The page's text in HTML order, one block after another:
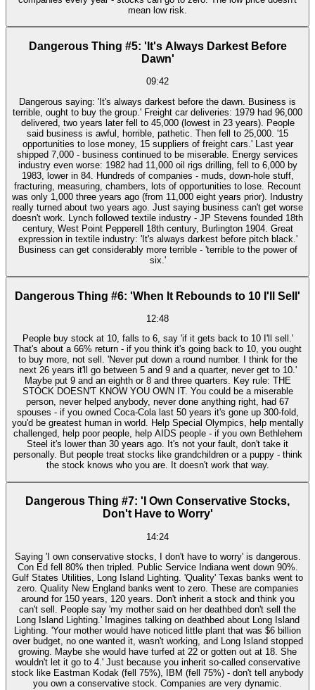
mean low risk.
Dangerous Thing #5: 'It's Always Darkest Before
Dawn'
09:42
Dangerous saying: 'It's always darkest before the dawn. Business is
terrible, ought to buy the group.' Freight car deliveries: 1979 had 96,000
delivered, two years later fell to 45,000 (lowest in 23 years). People
said business is awful, horrible, pathetic. Then fell to 25,000. '15
opportunities to lose money, 15 suppliers of freight cars.' Last year
shipped 7,000 - business continued to be miserable. Energy services
industry even worse: 1982 had 11,000 oil rigs drilling, fell to 6,000 by
1983, lower in 84. Hundreds of companies - muds, down-hole stuff,
fracturing, measuring, chambers, lots of opportunities to lose. Recount
was only 1,000 three years ago (from 11,000 eight years prior). Industry
really turned about two years ago. Just saying business can't get worse
doesn't work. Lynch followed textile industry - JP Stevens founded 18th
century, West Point Pepperell 18th century, Burlington 1904. Great
expression in textile industry: 'It's always darkest before pitch black.'
Business can get considerably more terrible - 'terrible to the power of
six.'
Dangerous Thing #6: 'When It Rebounds to 10 I'll Sell'
12:48
People buy stock at 10, falls to 6, say 'if it gets back to 10 I'll sell.'
That's about a 66% return - if you think it's going back to 10, you ought
to buy more, not sell. 'Never put down a round number. I think for the
next 26 years it'll go between 5 and 9 and a quarter, never get to 10.'
Maybe put 9 and an eighth or 8 and three quarters. Key rule: THE
STOCK DOESN'T KNOW YOU OWN IT. You could be a miserable
person, never helped anybody, never done anything right, had 67
spouses - if you owned Coca-Cola last 50 years it's gone up 300-fold,
you'd be greatest human in world. Help Special Olympics, help mentally
challenged, help poor people, help AIDS people - if you own Bethlehem
Steel it's lower than 30 years ago. It's not your fault, don't take it
personally. But people treat stocks like grandchildren or a puppy - think
the stock knows who you are. It doesn't work that way.
Dangerous Thing #7: 'I Own Conservative Stocks,
Don't Have to Worry'
14:24
Saying 'I own conservative stocks, I don't have to worry' is dangerous.
Con Ed fell 80% then tripled. Public Service Indiana went down 90%.
Gulf States Utilities, Long Island Lighting. 'Quality' Texas banks went to
zero. Quality New England banks went to zero. These are companies
around for 150 years, 120 years. Don't inherit a stock and think you
can't sell. People say 'my mother said on her deathbed don't sell the
Long Island Lighting.' Imagines talking on deathbed about Long Island
Lighting. 'Your mother would have noticed little plant that was $6 billion
over budget, no one wanted it, wasn't working, and Long Island stopped
growing. Maybe she would have turfed at 22 or gotten out at 18. She
wouldn't let it go to 4.' Just because you inherit so-called conservative
stock like Eastman Kodak (fell 75%), IBM (fell 75%) - don't tell anybody
you own a conservative stock. Companies are very dynamic.